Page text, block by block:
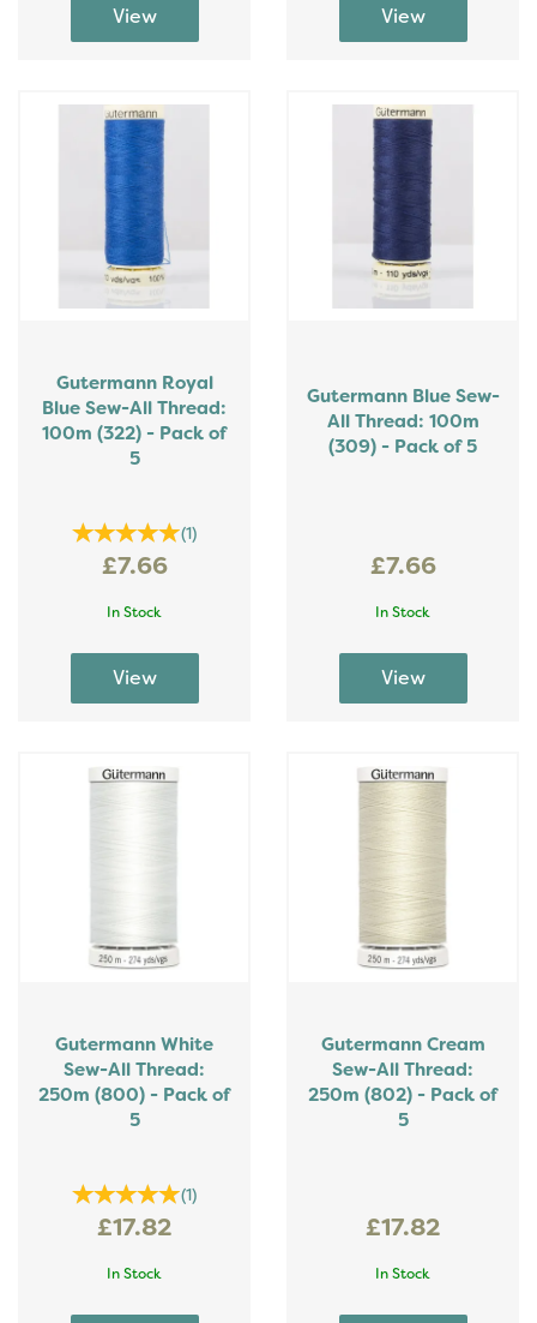
Gutermann Royal
Blue Sew-All Thread:
100m (322) - Pack of
5
(1)
£7.66
In Stock
Gutermann Blue Sew-
All Thread: 100m
(309) - Pack of 5
£7.66
In Stock
Gutermann White
Sew-All Thread:
250m (800) - Pack of
5
(1)
£17.82
In Stock
Gutermann Cream
Sew-All Thread:
250m (802) - Pack of
5
£17.82
In Stock